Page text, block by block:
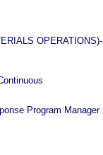
OPERATIONS)-
Program Manager